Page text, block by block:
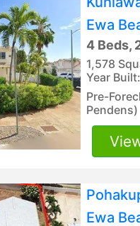
Ewa
4 Beds,
1,578
Year
Pre-
Pendens)
Ewa